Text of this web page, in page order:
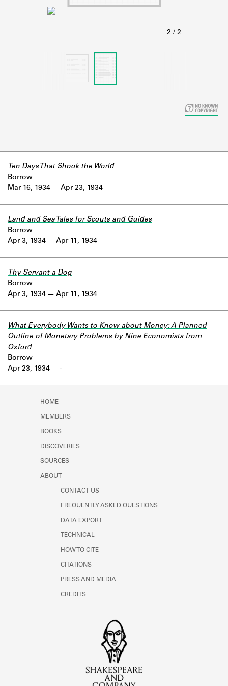
Learn about the Shakespeare and
Mar 16, 1934
Ten Days That Shook the World
Borrow
Apr 23, 1934
Apr 3, 1934
Land and Sea Tales for Scouts and Guides
Borrow
Apr 11, 1934
Apr 3, 1934
Thy Servant a Dog
Borrow
Apr 11, 1934
Apr 23, 1934
What Everybody Wants to Know about Money: A Planned
Outline of Monetary Problems by Nine Economists from
Oxford
Borrow
-
HOME
MEMBERS
BOOKS
DISCOVERIES
SOURCES
ABOUT
CONTACT US
FREQUENTLY ASKED QUESTIONS
DATA EXPORT
TECHNICAL
HOW TO CITE
CITATIONS
PRESS AND MEDIA
CREDITS